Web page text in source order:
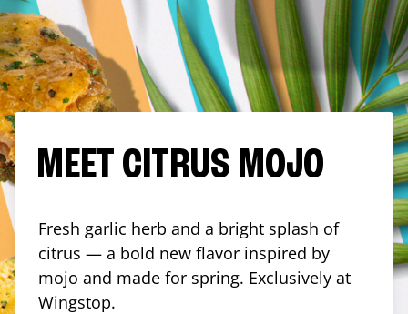
MEET CITRUS MOJO
Fresh garlic herb and a bright splash of
citrus — a bold new flavor inspired by
mojo and made for spring. Exclusively at
Wingstop.